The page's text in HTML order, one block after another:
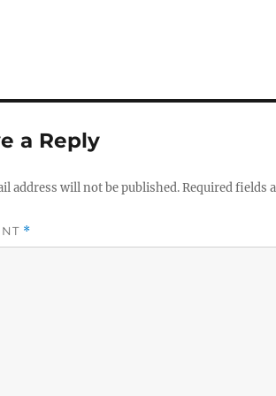
a Reply
address will not be published.Required fields
*